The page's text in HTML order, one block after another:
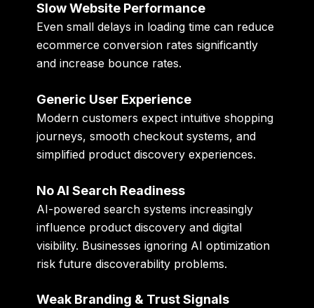
Slow Website Performance
Even small delays in loading time can reduce
ecommerce conversion rates significantly
and increase bounce rates.
Generic User Experience
Modern customers expect intuitive shopping
journeys, smooth checkout systems, and
simplified product discovery experiences.
No AI Search Readiness
AI-powered search systems increasingly
influence product discovery and digital
visibility. Businesses ignoring AI optimization
risk future discoverability problems.
Weak Branding & Trust Signals